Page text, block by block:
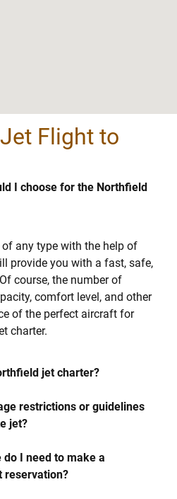
Flight to
I choose for the Northfield
any type with the help of
provide you with a fast, safe,
course, the number of
comfort level, and other
of the perfect aircraft for
charter.
jet charter?
restrictions or guidelines
jet?
I need to make a
reservation?